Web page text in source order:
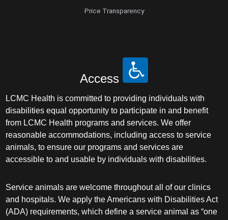
Price Transparency
Access
LCMC Health is committed to providing individuals with
disabilities equal opportunity to participate in and benefit
from LCMC Health programs and services. We offer
reasonable accommodations, including access to service
animals, to ensure our programs and services are
accessible to and usable by individuals with disabilities.
Service animals are welcome throughout all of our clinics
and hospitals. We apply the Americans with Disabilities Act
(ADA) requirements, which define a service animal as “one